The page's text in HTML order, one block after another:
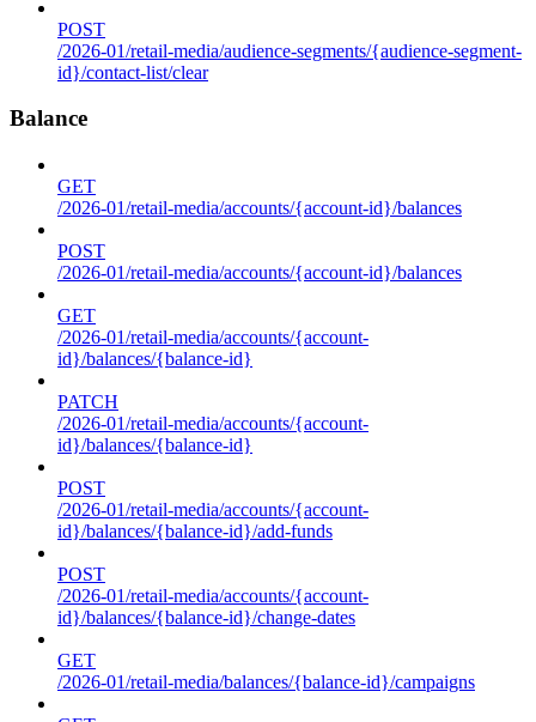
POST
/2026-01/retail-media/audience-segments/{audience-segment-
id}/contact-list/clear
Balance
GET
/2026-01/retail-media/accounts/{account-id}/balances
POST
/2026-01/retail-media/accounts/{account-id}/balances
GET
/2026-01/retail-media/accounts/{account-
id}/balances/{balance-id}
PATCH
/2026-01/retail-media/accounts/{account-
id}/balances/{balance-id}
POST
/2026-01/retail-media/accounts/{account-
id}/balances/{balance-id}/add-funds
POST
/2026-01/retail-media/accounts/{account-
id}/balances/{balance-id}/change-dates
GET
/2026-01/retail-media/balances/{balance-id}/campaigns